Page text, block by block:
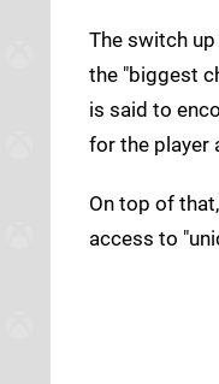
The switch
the "biggest
is said to
for the player
On top of
access to